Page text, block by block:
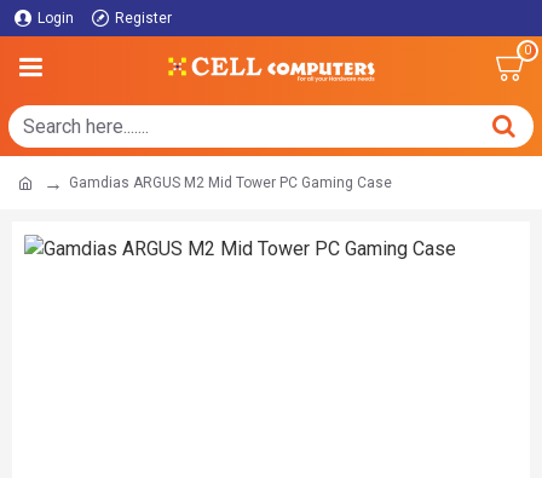
Login Register
0
Gamdias ARGUS M2 Mid Tower PC Gaming Case